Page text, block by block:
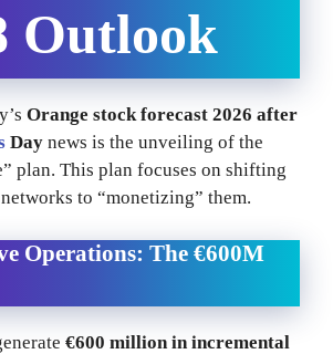
Outlook
Orange stock forecast 2026 after
Day news is the unveiling of the
plan. This plan focuses on shifting
to “monetizing” them.
Operations: The €600M
€600 million in incremental